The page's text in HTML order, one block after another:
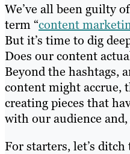
We’ve all been guilty
term “content
But it’s time to dig
Does our content
Beyond the hashtags,
content might accrue,
creating pieces that
with our audience
For starters, let’s